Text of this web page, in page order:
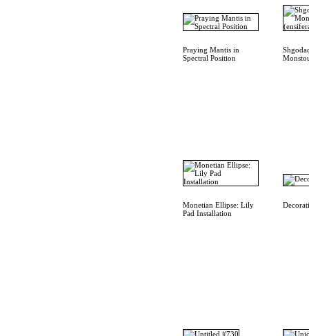
Praying Mantis in
Spectral Position
Monetian Ellipse: Lily
Pad Installation